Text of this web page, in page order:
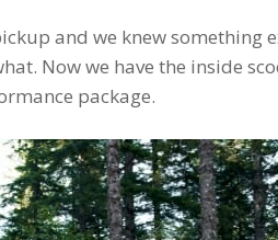
and we knew something
Now we have the inside
package.